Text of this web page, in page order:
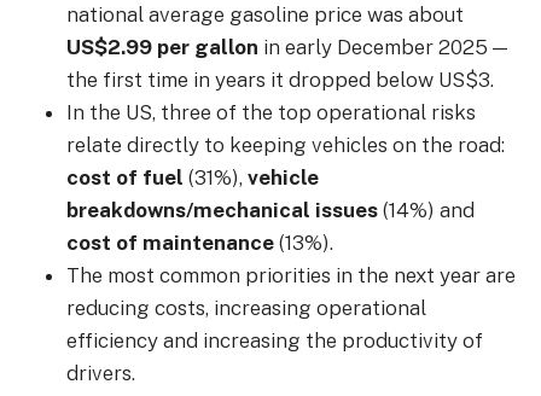
national average gasoline price was about
US$2.99 per gallon in early December 2025 —
the first time in years it dropped below US$3.
In the US, three of the top operational risks
relate directly to keeping vehicles on the road:
cost of fuel (31%), vehicle
breakdowns/mechanical issues (14%) and
cost of maintenance (13%).
The most common priorities in the next year are
reducing costs, increasing operational
efficiency and increasing the productivity of
drivers.